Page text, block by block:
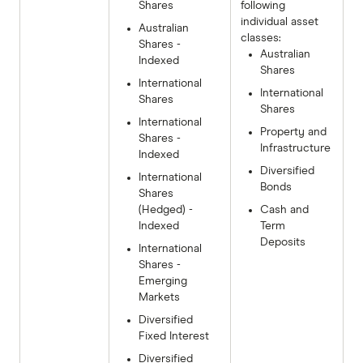
Shares
Australian
Shares -
Indexed
International
Shares
International
Shares -
Indexed
International
Shares
(Hedged) -
Indexed
International
Shares -
Emerging
Markets
Diversified
Fixed Interest
Diversified
following
individual asset
classes:
Australian
Shares
International
Shares
Property and
Infrastructure
Diversified
Bonds
Cash and
Term
Deposits